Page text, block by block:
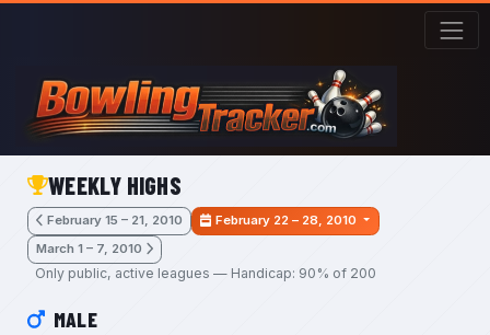
Skip to main content
WEEKLY HIGHS
February 15 – 21, 2010
February 22 – 28, 2010
March 1 – 7, 2010
Only public, active leagues — Handicap: 90% of 200
MALE